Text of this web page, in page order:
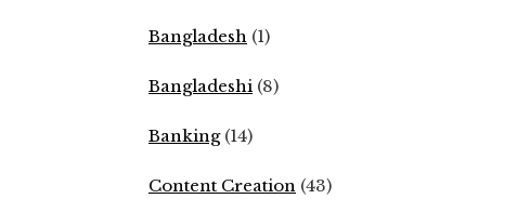
Bangladesh (1)
Bangladeshi (8)
Banking(14)
Content Creation (43)